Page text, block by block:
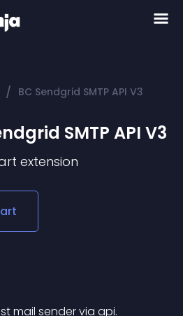
/ BC Sendgrid SMTP API V3
SMTP API V3
extension
mail sender via api.